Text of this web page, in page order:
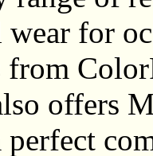
wear for
from
offers